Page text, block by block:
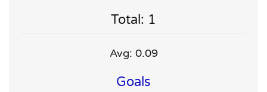
Total: 1
Avg: 0.09
Goals